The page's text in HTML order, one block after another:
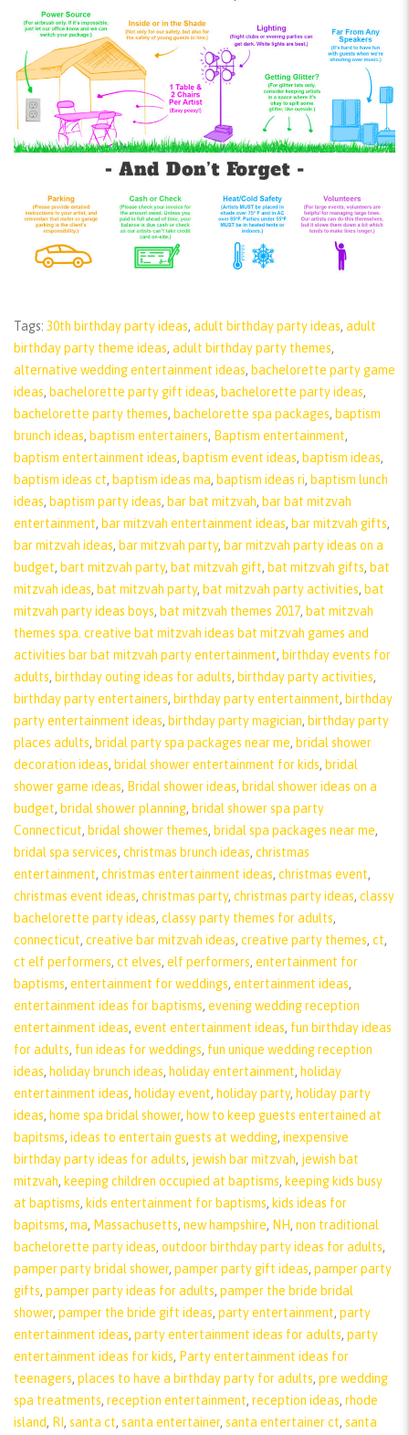
Tags: 30th birthday party ideas, adult birthday party ideas, adult
birthday party theme ideas, adult birthday party themes,
alternative wedding entertainment ideas, bachelorette party game
ideas, bachelorette party gift ideas, bachelorette party ideas,
bachelorette party themes, bachelorette spa packages, baptism
brunch ideas, baptism entertainers, Baptism entertainment,
baptism entertainment ideas, baptism event ideas, baptism ideas,
baptism ideas ct, baptism ideas ma, baptism ideas ri, baptism lunch
ideas, baptism party ideas, bar bat mitzvah, bar bat mitzvah
entertainment, bar mitzvah entertainment ideas, bar mitzvah gifts,
bar mitzvah ideas, bar mitzvah party, bar mitzvah party ideas on a
budget, bart mitzvah party, bat mitzvah gift, bat mitzvah gifts, bat
mitzvah ideas, bat mitzvah party, bat mitzvah party activities, bat
mitzvah party ideas boys, bat mitzvah themes 2017, bat mitzvah
themes spa. creative bat mitzvah ideas bat mitzvah games and
activities bar bat mitzvah party entertainment, birthday events for
adults, birthday outing ideas for adults, birthday party activities,
birthday party entertainers, birthday party entertainment, birthday
party entertainment ideas, birthday party magician, birthday party
places adults, bridal party spa packages near me, bridal shower
decoration ideas, bridal shower entertainment for kids, bridal
shower game ideas, Bridal shower ideas, bridal shower ideas on a
budget, bridal shower planning, bridal shower spa party
Connecticut, bridal shower themes, bridal spa packages near me,
bridal spa services, christmas brunch ideas, christmas
entertainment, christmas entertainment ideas, christmas event,
christmas event ideas, christmas party, christmas party ideas, classy
bachelorette party ideas, classy party themes for adults,
connecticut, creative bar mitzvah ideas, creative party themes, ct,
ct elf performers, ct elves, elf performers, entertainment for
baptisms, entertainment for weddings, entertainment ideas,
entertainment ideas for baptisms, evening wedding reception
entertainment ideas, event entertainment ideas, fun birthday ideas
for adults, fun ideas for weddings, fun unique wedding reception
ideas, holiday brunch ideas, holiday entertainment, holiday
entertainment ideas, holiday event, holiday party, holiday party
ideas, home spa bridal shower, how to keep guests entertained at
bapitsms, ideas to entertain guests at wedding, inexpensive
birthday party ideas for adults, jewish bar mitzvah, jewish bat
mitzvah, keeping children occupied at baptisms, keeping kids busy
at baptisms, kids entertainment for baptisms, kids ideas for
bapitsms, ma, Massachusetts, new hampshire, NH, non traditional
bachelorette party ideas, outdoor birthday party ideas for adults,
pamper party bridal shower, pamper party gift ideas, pamper party
gifts, pamper party ideas for adults, pamper the bride bridal
shower, pamper the bride gift ideas, party entertainment, party
entertainment ideas, party entertainment ideas for adults, party
entertainment ideas for kids, Party entertainment ideas for
teenagers, places to have a birthday party for adults, pre wedding
spa treatments, reception entertainment, reception ideas, rhode
island, RI, santa ct, santa entertainer, santa entertainer ct, santa